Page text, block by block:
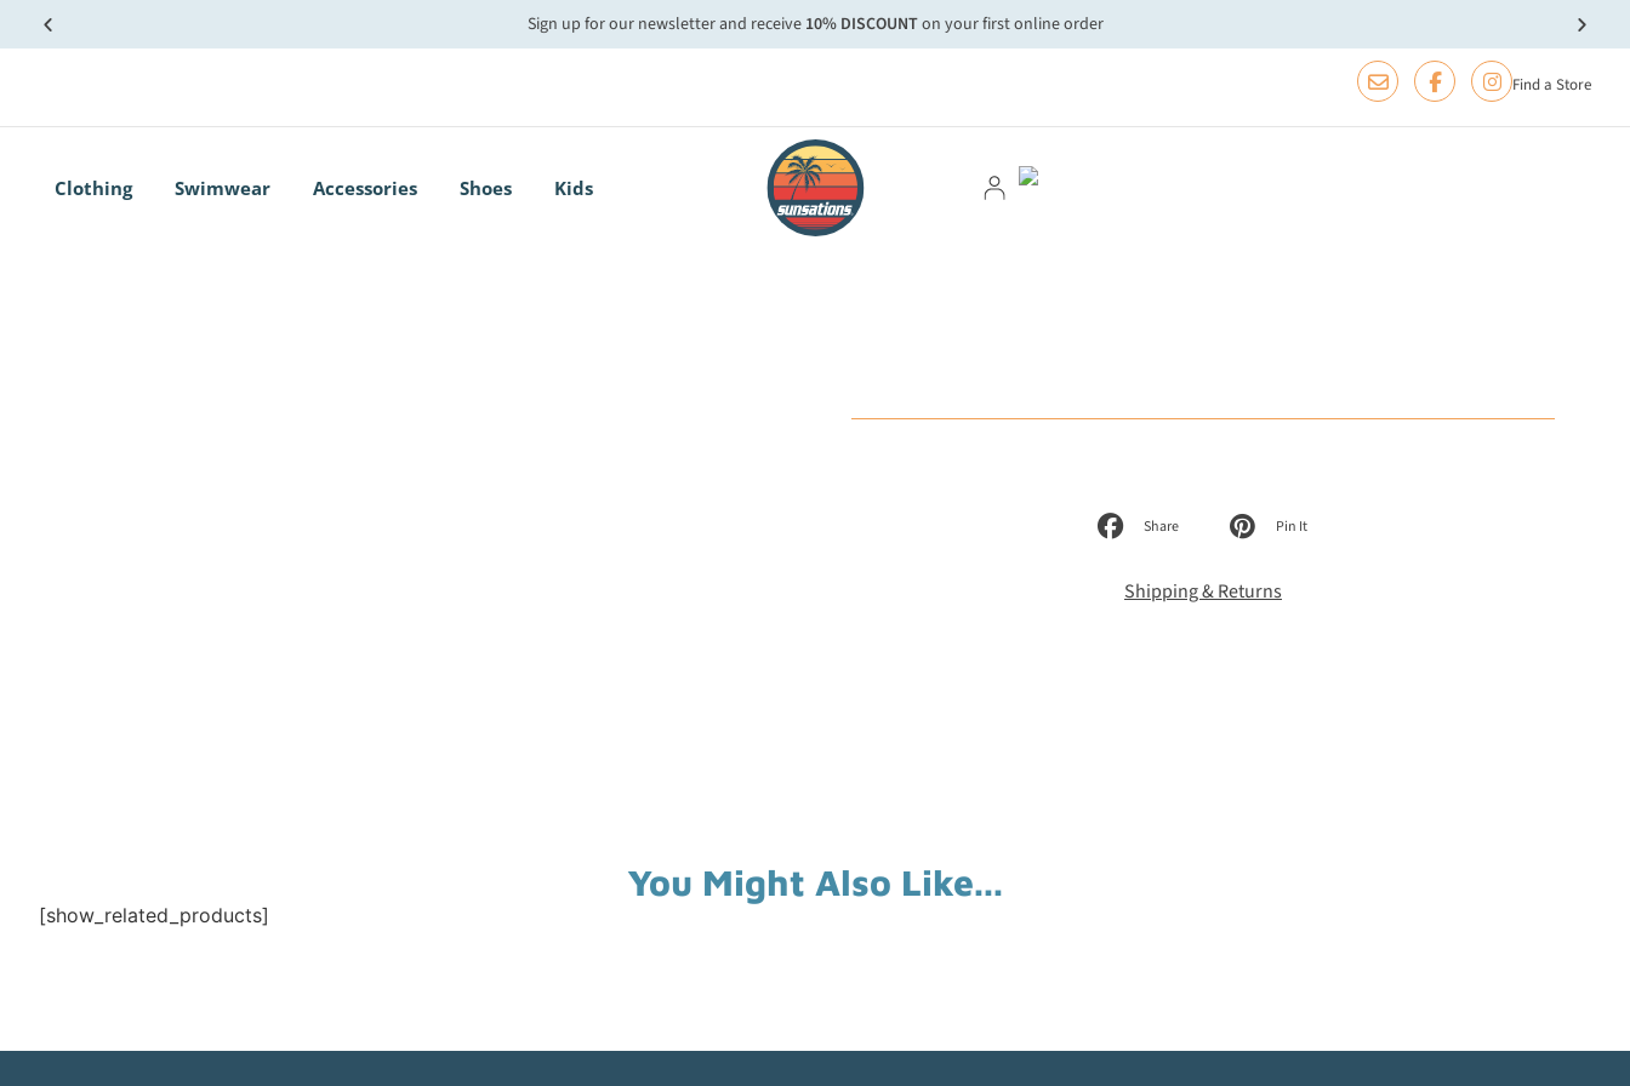
Sign up for our newsletter and receive 10% DISCOUNTon your first online order
Find a Store
Clothing Swimwear Accessories Shoes Kids
Share Pin It
Shipping & Returns
You Might Also Like...
[show_related_products]